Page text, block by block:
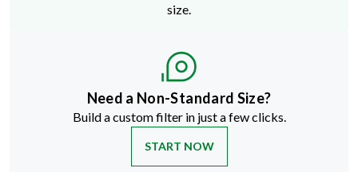
size.
Need a Non-Standard Size?
Build a custom filter in just a few clicks.
START NOW